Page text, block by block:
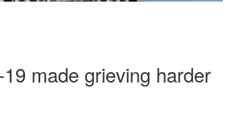
made grieving harder